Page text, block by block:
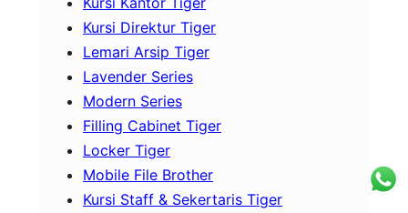
Kursi Direktur Tiger
Lemari Arsip Tiger
Lavender Series
Modern Series
Filling Cabinet Tiger
Locker Tiger
Mobile File Brother
Kursi Staff & Sekertaris Tiger